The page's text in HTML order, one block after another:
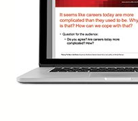
Missouri Independent, July
“Presenters at the July
International
and Institutions
of Access to